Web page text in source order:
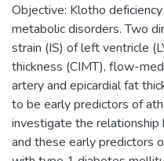
Objective: Klotho
metabolic disorders. Two
strain (IS) of left ventricle
thickness (CIMT), flow-
artery and epicardial fat
to be early predictors of
investigate the
and these early predictors